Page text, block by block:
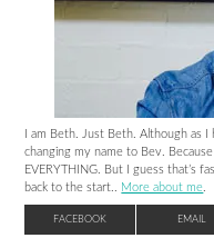
I am Beth. Just Beth. Although as
changing my name to Bev.
EVERYTHING. But I guess that’s
back to the start.. More about me
FACEBOOK EMAIL